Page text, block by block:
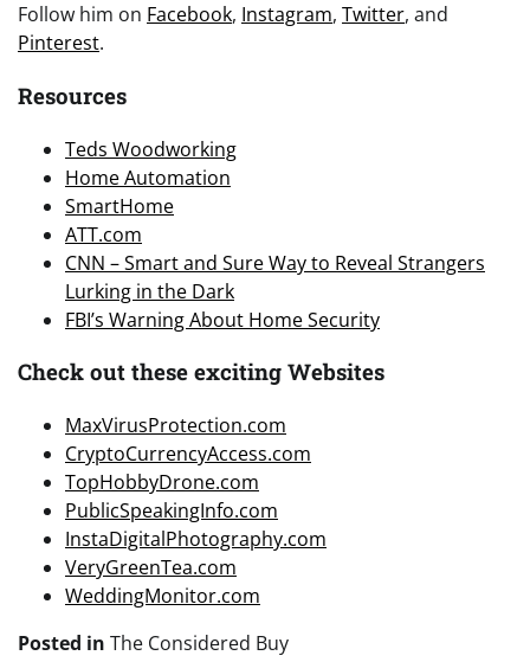
Follow him on Facebook, Instagram, Twitter, and
Pinterest.
Resources
Teds Woodworking
Home Automation
SmartHome
ATT.com
CNN – Smart and Sure Way to Reveal Strangers
Lurking in the Dark
FBI’s Warning About Home Security
Check out these exciting Websites
MaxVirusProtection.com
CryptoCurrencyAccess.com
TopHobbyDrone.com
PublicSpeakingInfo.com
InstaDigitalPhotography.com
VeryGreenTea.com
WeddingMonitor.com
Posted in The Considered Buy